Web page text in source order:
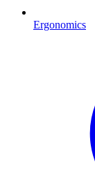
Ergonomics